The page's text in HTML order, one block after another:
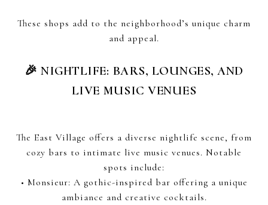
These shops add to the neighborhood’s unique charm
and appeal.
🎉 NIGHTLIFE: BARS, LOUNGES, AND
LIVE MUSIC VENUES
The East Village offers a diverse nightlife scene, from
cozy bars to intimate live music venues. Notable
spots include:
• Monsieur: A gothic-inspired bar offering a unique
ambiance and creative cocktails.